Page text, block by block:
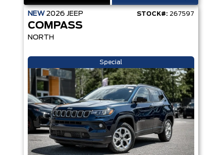
NEW 2026 JEEP STOCK#: 267597
COMPASS
NORTH
Special